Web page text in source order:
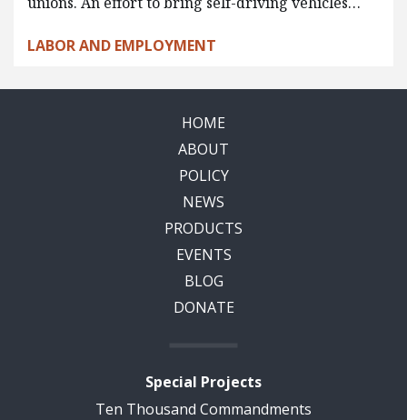
LABOR AND EMPLOYMENT
HOME
ABOUT
POLICY
NEWS
PRODUCTS
EVENTS
BLOG
DONATE
Special Projects
Ten Thousand Commandments